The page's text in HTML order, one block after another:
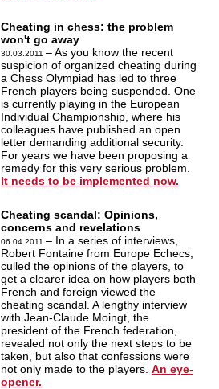
Cheating in chess: the problem
won't go away
30.03.2011 – As you know the recent
suspicion of organized cheating during
a Chess Olympiad has led to three
French players being suspended. One
is currently playing in the European
Individual Championship, where his
colleagues have published an open
letter demanding additional security.
For years we have been proposing a
remedy for this very serious problem.
It needs to be implemented now.
Cheating scandal: Opinions,
concerns and revelations
06.04.2011 – In a series of interviews,
Robert Fontaine from Europe Echecs,
culled the opinions of the players, to
get a clearer idea on how players both
French and foreign viewed the
cheating scandal. A lengthy interview
with Jean-Claude Moingt, the
president of the French federation,
revealed not only the next steps to be
taken, but also that confessions were
not only made to the players. An eye-
opener.